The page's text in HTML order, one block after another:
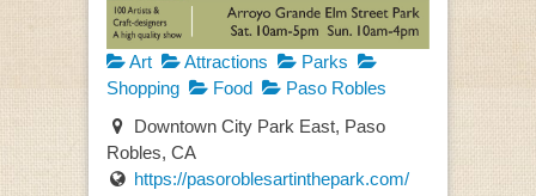
Art Attractions
Parks
Shopping
Food
Paso Robles
Downtown City Park East, Paso
Robles, CA
https://pasoroblesartinthepark.com/